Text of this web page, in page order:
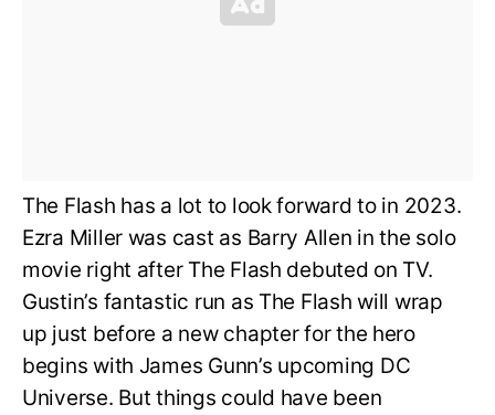
The Flash has a lot to look forward to in 2023.
Ezra Miller was cast as Barry Allen in the solo
movie right after The Flash debuted on TV.
Gustin’s fantastic run as The Flash will wrap
up just before a new chapter for the hero
begins with James Gunn’s upcoming DC
Universe. But things could have been